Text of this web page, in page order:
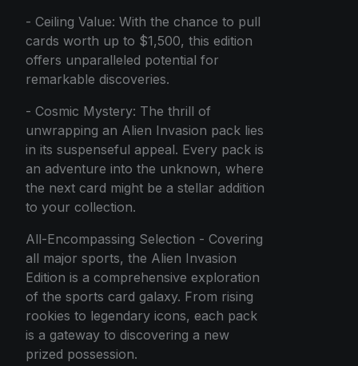
- Ceiling Value: With the chance to pull
cards worth up to $1,500, this edition
offers unparalleled potential for
remarkable discoveries.
- Cosmic Mystery: The thrill of
unwrapping an Alien Invasion pack lies
in its suspenseful appeal. Every pack is
an adventure into the unknown, where
the next card might be a stellar addition
to your collection.
All-Encompassing Selection - Covering
all major sports, the Alien Invasion
Edition is a comprehensive exploration
of the sports card galaxy. From rising
rookies to legendary icons, each pack
is a gateway to discovering a new
prized possession.